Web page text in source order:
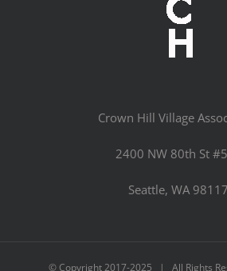
Crown Hill Village
2400 NW 80th St
Seattle, WA 98117
© Copyright 2017-2025 | All Rights